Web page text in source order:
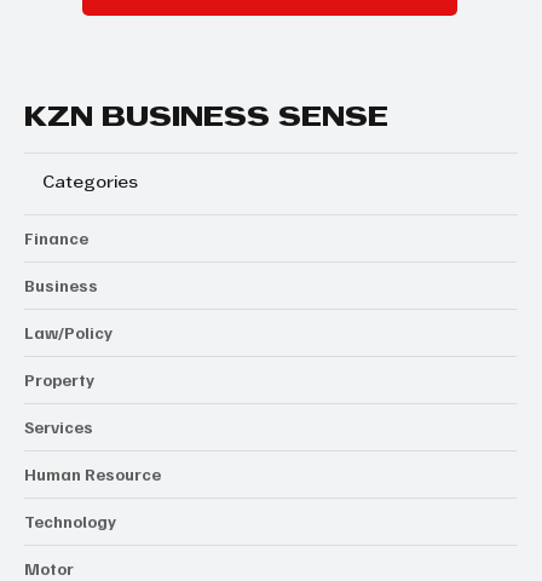
KZN BUSINESS SENSE
Categories
Finance
Business
Law/Policy
Property
Services
Human Resource
Technology
Motor